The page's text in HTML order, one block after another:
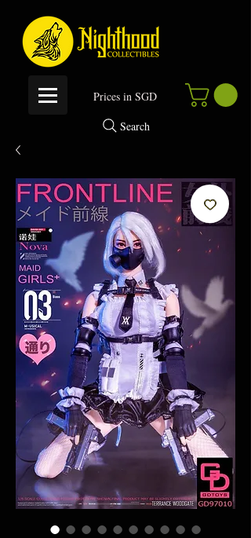
Prices in SGD
Search